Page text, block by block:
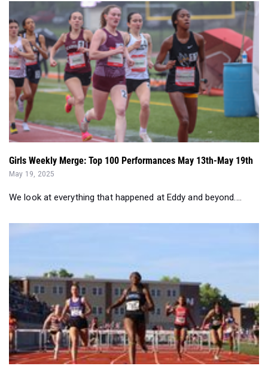
Girls Weekly Merge: Top 100 Performances May 13th-May 19th
May 19, 2025
We look at everything that happened at Eddy and beyond....
Results Merge: Top 50 Girls In Each Event (May 5-11)...
May 14, 2025